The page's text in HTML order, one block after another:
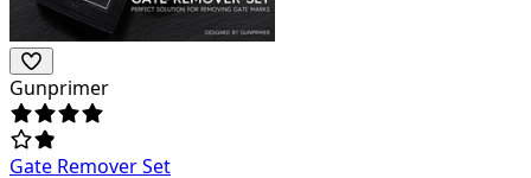
Gunprimer
Gate Remover Set